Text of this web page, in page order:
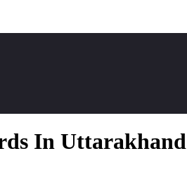
In Uttarakhand